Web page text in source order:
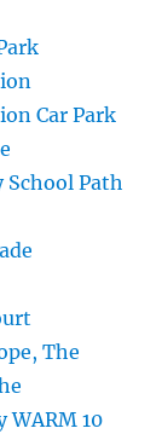
Car Park
Path
The
WARM 10